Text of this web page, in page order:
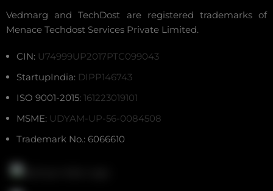
Vedmarg and TechDost are registered trademarks of
Menace Techdost Services Private Limited.
CIN: U74999UP2017PTC099043
StartupIndia: DIPP146743
ISO 9001-2015: 161223019101
MSME: UDYAM-UP-56-0084508
Trademark No.: 6066610